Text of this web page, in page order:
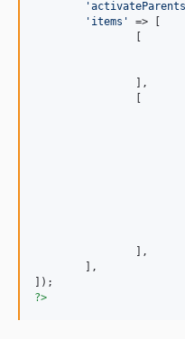
'activateParents
' items '
=> [
?>